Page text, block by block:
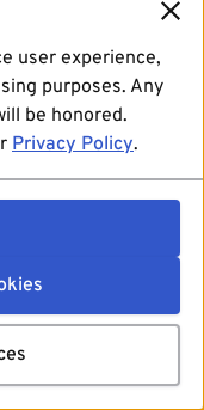
user experience,
purposes. Any
be honored.
Privacy Policy.